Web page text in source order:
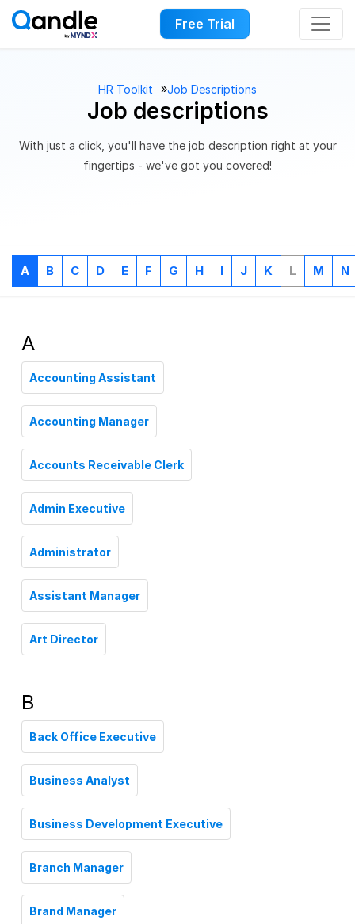
Free Trial
HR Toolkit ››Job Descriptions
Job descriptions
With just a click, you'll have the job description right at your
fingertips - we've got you covered!
A B C D E F G H I J K L M N
A
Accounting Assistant
Accounting Manager
Accounts Receivable Clerk
Admin Executive
Administrator
Assistant Manager
Art Director
B
Back Office Executive
Business Analyst
Business Development Executive
Branch Manager
Brand Manager